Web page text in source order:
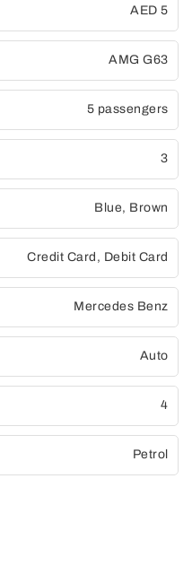
AED 5
AMG G63
5 passengers
3
Blue, Brown
Credit Card, Debit Card
Mercedes Benz
Auto
4
Petrol